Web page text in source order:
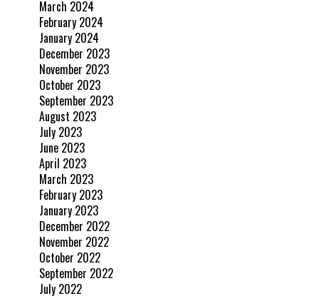
March 2024
February 2024
January 2024
December 2023
November 2023
October 2023
September 2023
August 2023
July 2023
June 2023
April 2023
March 2023
February 2023
January 2023
December 2022
November 2022
October 2022
September 2022
July 2022